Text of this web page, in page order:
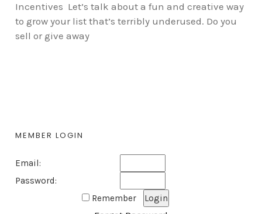
Incentives Let’s talk about a fun and creative way
to grow your list that’s terribly underused. Do you
sell or give away
MEMBER LOGIN
Email:
Password:
Remember